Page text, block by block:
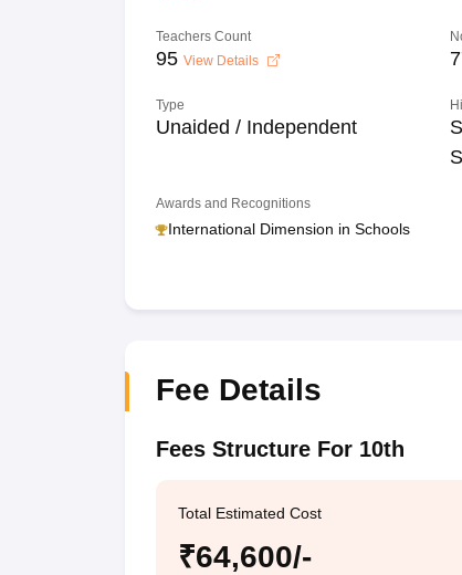
Teachers Count
95 View Details
Type
Unaided / Independent
Awards and Recognitions
International Dimension in Schools
Fee Details
Fees Structure For 10th
Total Estimated Cost
₹64,600/-